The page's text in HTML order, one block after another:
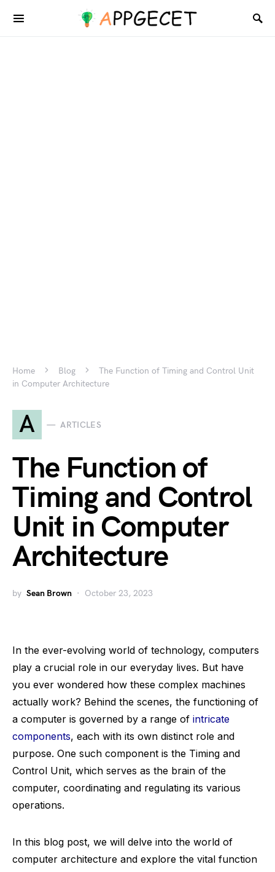
Home Blog
The Function of Timing and Control Unit
in Computer Architecture
A ARTICLES
The Function of
Timing and Control
Unit in Computer
Architecture
by Sean Brown October 23, 2023
In the ever-evolving world of technology, computers
play a crucial role in our everyday lives. But have
you ever wondered how these complex machines
actually work? Behind the scenes, the functioning of
a computer is governed by a range of intricate
components, each with its own distinct role and
purpose. One such component is the Timing and
Control Unit, which serves as the brain of the
computer, coordinating and regulating its various
operations.
In this blog post, we will delve into the world of
computer architecture and explore the vital function